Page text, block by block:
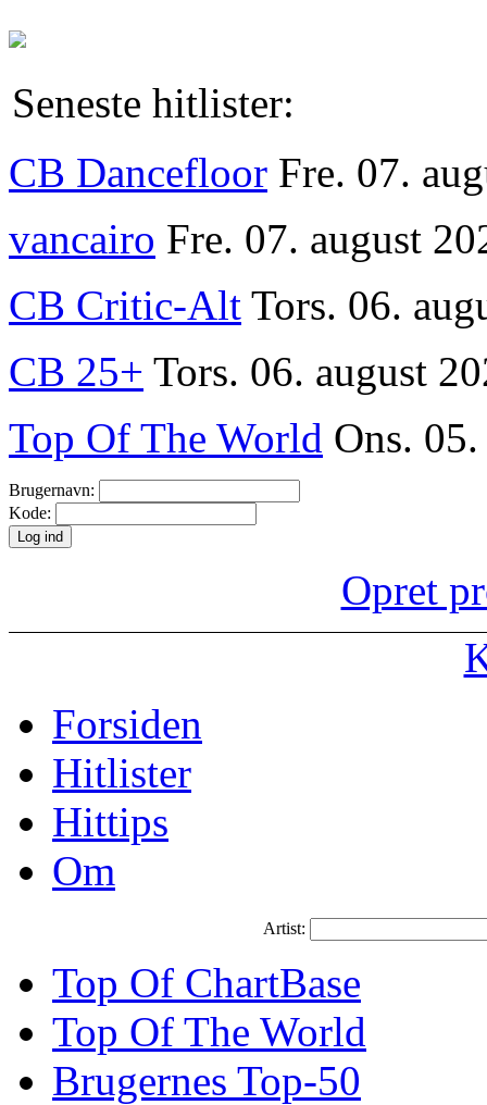
Seneste hitlister:
CB Dancefloor Fre. 07.
vancairo Fre. 07. august
CB Critic-Alt Tors. 06.
CB 25+ Tors. 06. august
Top Of The World Ons.
Brugernavn:
Kode:
Opret
Forsiden
Hitlister
Hittips
Om
Artist:
Top Of ChartBase
Top Of The World
Brugernes Top-50